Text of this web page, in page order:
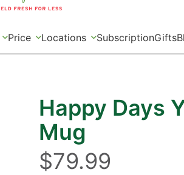
Price Locations SubscriptionGifts
Happy Days
Mug
$79.99